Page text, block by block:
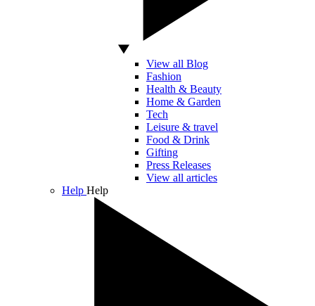
View all Blog
Fashion
Health & Beauty
Home & Garden
Tech
Leisure & travel
Food & Drink
Gifting
Press Releases
View all articles
Help Help